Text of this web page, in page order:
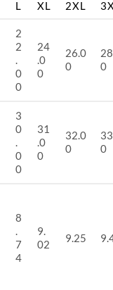
L XL 2XL
2
2
.
0
0
24
.0
0
26.0
0
0
3
0
.
0
0
31
.0
0
32.0
0
0
8
.
7
4
9.
02
9.25